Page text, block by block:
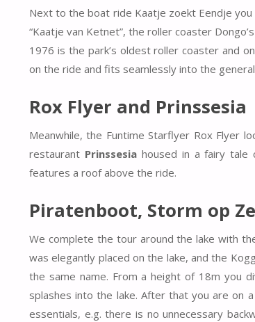
Next to the boat ride Kaatje zoekt Eendje you
“Kaatje van Ketnet”, the roller coaster
1976 is the park’s oldest roller coaster and
on the ride and fits seamlessly into the
Rox Flyer and Prinssesia
Meanwhile, the Funtime Starflyer Rox Flyer
restaurant Prinssesiahoused in a fairy tale
features a roof above the ride.
Piratenboot, Storm op
We complete the tour around the lake with
was elegantly placed on the lake, and the
the same name. From a height of 18m you
splashes into the lake. After that you are on
essentials, e.g. there is no unnecessary